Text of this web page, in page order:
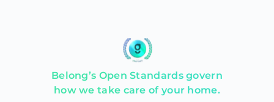
Belong’s Open Standards govern
how we take care of your home.